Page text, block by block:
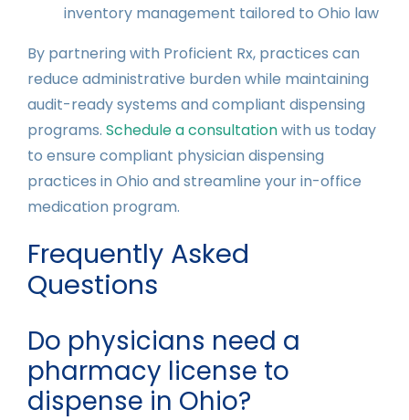
inventory management tailored to Ohio law
By partnering with Proficient Rx, practices can
reduce administrative burden while maintaining
audit-ready systems and compliant dispensing
programs. Schedule a consultationwith us today
to ensure compliant physician dispensing
practices in Ohio and streamline your in-office
medication program.
Frequently Asked
Questions
Do physicians need a
pharmacy license to
dispense in Ohio?